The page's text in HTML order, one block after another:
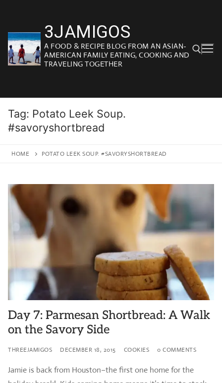
content
3JAMIGOS
A FOOD & RECIPE BLOG FROM AN ASIAN-
AMERICAN FAMILY EATING, COOKING AND
TRAVELING TOGETHER
Tag: Potato Leek Soup.
#savoryshortbread
HOME POTATO LEEK SOUP. #SAVORYSHORTBREAD
Day 7: Parmesan Shortbread: A Walk
on the Savory Side
THREEJAMIGOS DECEMBER 18, 2015 COOKIES 0 COMMENTS
Jamie is back from Houston–the first one home for the